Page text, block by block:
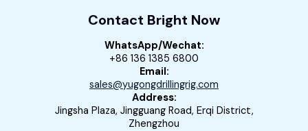
Contact Bright Now
WhatsApp/Wechat:
+86 136 1385 6800
Email:
sales@yugongdrillingrig.com
Address:
Jingsha Plaza, Jingguang Road, Erqi District,
Zhengzhou